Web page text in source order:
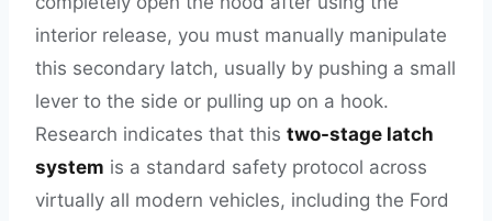
interior release, you must manually manipulate
this secondary latch, usually by pushing a small
lever to the side or pulling up on a hook.
Research indicates that this two-stage latch
system is a standard safety protocol across
virtually all modern vehicles, including the Ford